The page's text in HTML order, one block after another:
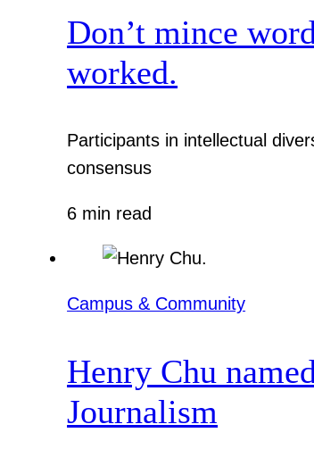
Don’t mince
worked.
Participants in intellectual
consensus
6 min read
Campus & Community
Henry Chu
Journalism